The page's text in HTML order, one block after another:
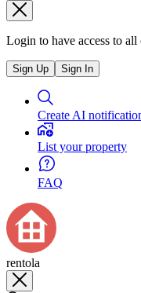
Login to have access to all
Sign Up Sign In
Create AI
List your property
FAQ
rentola